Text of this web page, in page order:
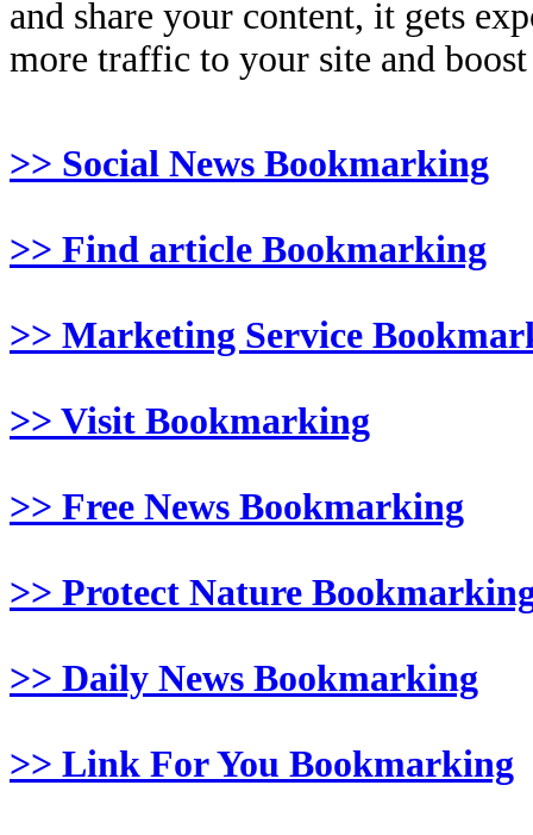
and share your content, it gets
more traffic to your site and
>> Social News Bookmarking
>> Find article Bookmarking
>> Marketing Service
>> Visit Bookmarking
>> Free News Bookmarking
>> Protect Nature
>> Daily News Bookmarking
>> Link For You Bookmarking